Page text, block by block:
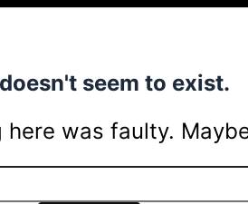
seem to exist.
was faulty.